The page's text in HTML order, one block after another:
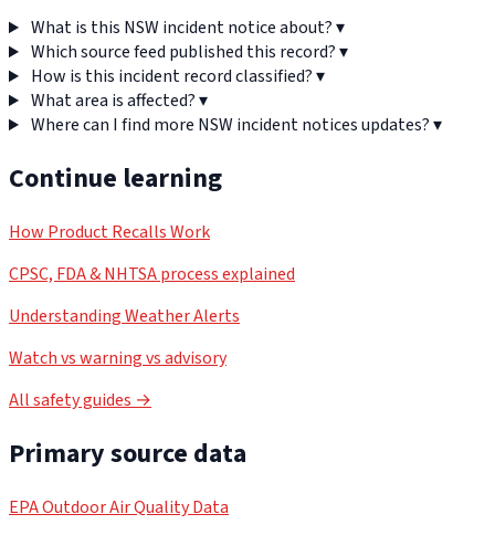
What is this NSW incident notice about?▾
Which source feed published this record?▾
How is this incident record classified?▾
What area is affected?▾
Where can I find more NSW incident notices updates?▾
Continue learning
How Product Recalls Work
CPSC, FDA & NHTSA process explained
Understanding Weather Alerts
Watch vs warning vs advisory
All safety guides →
Primary source data
EPA Outdoor Air Quality Data